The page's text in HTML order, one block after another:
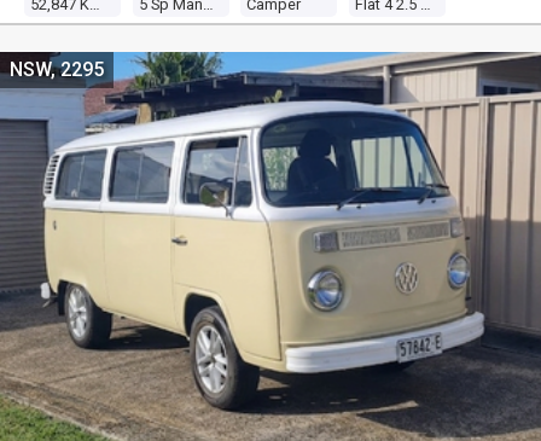
52,847 Kms 5 Sp Manual Camper Flat 4 2.5 Fuel Injected
NSW, 2295